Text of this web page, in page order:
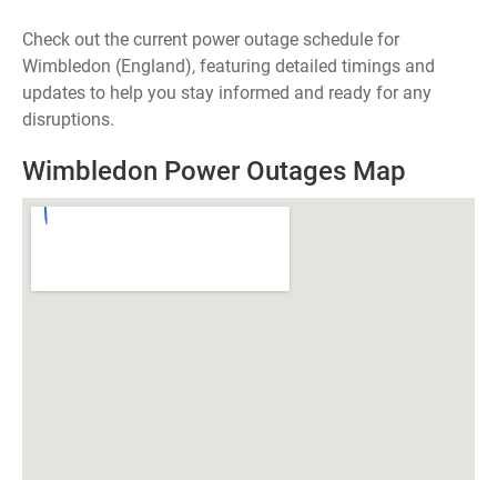
Check out the current power outage schedule for
Wimbledon (England), featuring detailed timings and
updates to help you stay informed and ready for any
disruptions.
Wimbledon Power Outages Map